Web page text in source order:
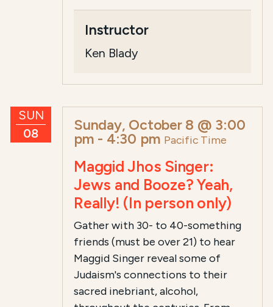
Instructor
Ken Blady
SUN
08
Sunday, October 8 @ 3:00
pm - 4:30 pm Pacific Time
Maggid Jhos Singer:
Jews and Booze? Yeah,
Really! (In person only)
Gather with 30- to 40-something
friends (must be over 21) to hear
Maggid Singer reveal some of
Judaism's connections to their
sacred inebriant, alcohol,